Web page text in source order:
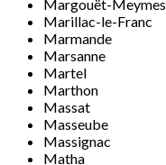
Margouët-Meymes
Marillac-le-Franc
Marmande
Marsanne
Martel
Marthon
Massat
Masseube
Massignac
Matha